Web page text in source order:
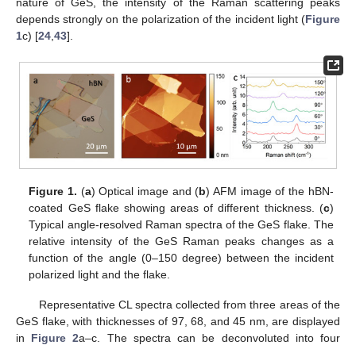
depends strongly on the polarization of the incident light (Figure
1c) [24 43].
Figure 1. (a) Optical image and (b) AFM image of the hBN-
coated GeS flake showing areas of different thickness. (c)
Typical angle-resolved Raman spectra of the GeS flake. The
relative intensity of the GeS Raman peaks changes as a
function of the angle (0–150 degree) between the incident
polarized light and the flake.
Representative CL spectra collected from three areas of the
GeS flake, with thicknesses of 97, 68, and 45 nm, are displayed
in Figure 2a–c. The spectra can be deconvoluted into four